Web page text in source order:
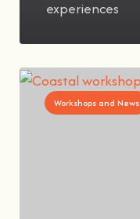
experiences
Workshops and News